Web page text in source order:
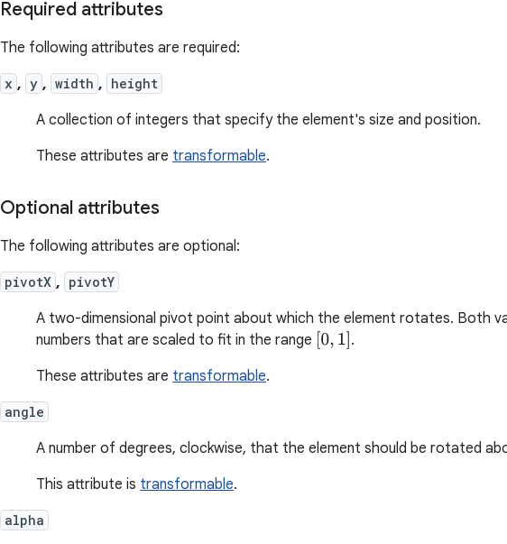
Required attributes
The following attributes are required:
x , y , width , height
A collection of integers that specify the element's size and position.
These attributes are transformable.
Optional attributes
The following attributes are optional:
pivotX , pivotY
A two-dimensional pivot point about which the element rotates. Both
numbers that are scaled to fit in the range 0, 1] .
These attributes are transformable.
angle
A number of degrees, clockwise, that the element should be rotated
This attribute is transformable.
alpha